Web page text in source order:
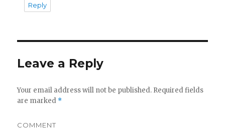
Reply
Leave a Reply
Your email address will not be published. Required fields
are marked *
COMMENT